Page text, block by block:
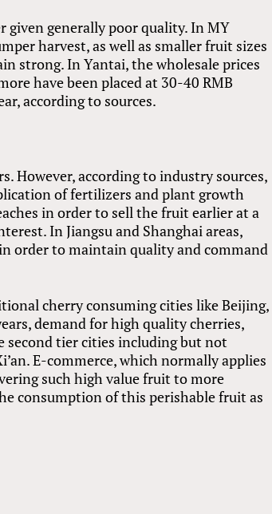
given generally poor quality. In MY
harvest, as well as smaller fruit sizes
strong. In Yantai, the wholesale prices
have been placed at 30-40 RMB
according to sources.
However, according to industry sources,
of fertilizers and plant growth
in order to sell the fruit earlier at a
In Jiangsu and Shanghai areas,
order to maintain quality and command
cherry consuming cities like Beijing,
demand for high quality cherries,
second tier cities including but not
E-commerce, which normally applies
such high value fruit to more
consumption of this perishable fruit as